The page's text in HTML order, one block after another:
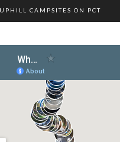
UPHILL CAMPSITES ON PCT